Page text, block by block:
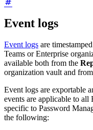
Event logs
Event logs are
Teams or Enterprise
available both from the
organization vault and
Event logs are exportable
events are applicable to all
specific to Password
the following: